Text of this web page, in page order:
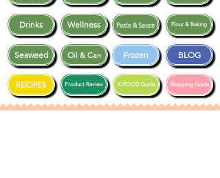
Frozen BLOG
Drinks Wellness
Seaweed
Shopping Guide
RECIPES K-FOOD Guide
Paste & Sauce
Product Review
Oil & Can
Flour & Baking